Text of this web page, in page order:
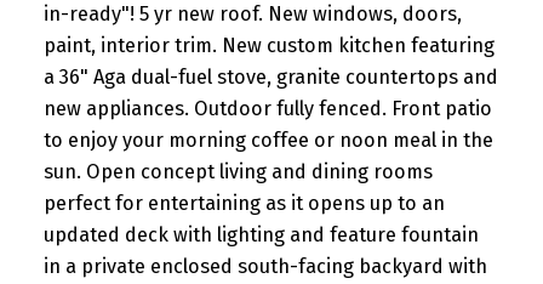
in-ready"! 5 yr new roof. New windows, doors,
paint, interior trim. New custom kitchen featuring
a 36" Aga dual-fuel stove, granite countertops and
new appliances. Outdoor fully fenced. Front patio
to enjoy your morning coffee or noon meal in the
sun. Open concept living and dining rooms
perfect for entertaining as it opens up to an
updated deck with lighting and feature fountain
in a private enclosed south-facing backyard with